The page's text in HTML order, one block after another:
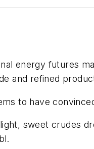
energy futures
and refined
to have
sweet crudes